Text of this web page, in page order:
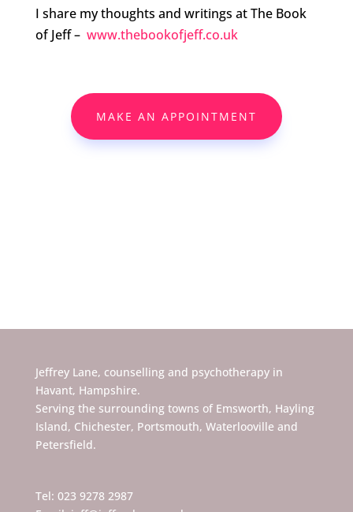
I share my thoughts and writings at The Book
of Jeff – www.thebookofjeff.co.uk
MAKE AN APPOINTMENT
Jeffrey Lane, counselling and psychotherapy in
Havant, Hampshire.
Serving the surrounding towns of Emsworth, Hayling
Island, Chichester, Portsmouth, Waterlooville and
Petersfield.
Tel: 023 9278 2987